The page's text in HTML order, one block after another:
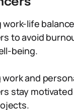
work-life
to avoid
being.
work and
stay